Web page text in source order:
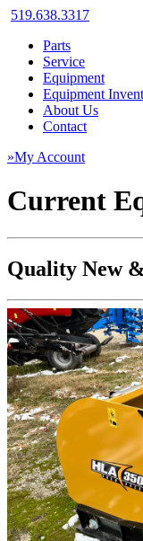
519.638.3317
Parts
Service
Equipment
Equipment
About Us
Contact
»My Account
Current
Quality New